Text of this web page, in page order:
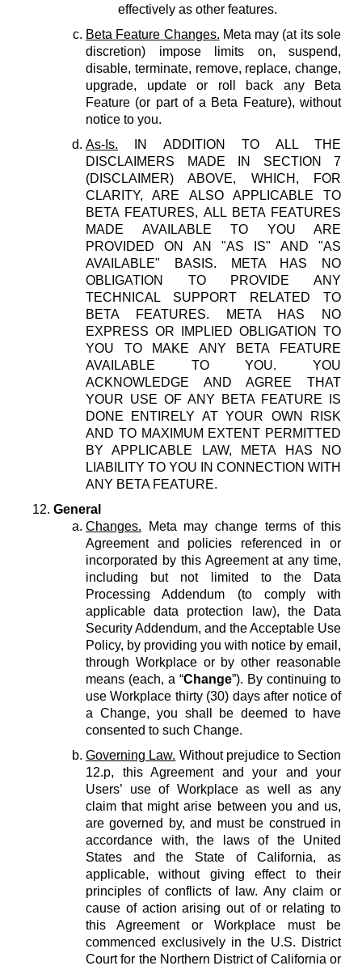
effectively as other features.
Beta Feature Changes. Meta may (at its sole
discretion) impose limits on, suspend,
disable, terminate, remove, replace, change,
upgrade, update or roll back any Beta
Feature (or part of a Beta Feature), without
notice to you.
As-Is. IN ADDITION TO ALL THE
DISCLAIMERS MADE IN SECTION 7
(DISCLAIMER) ABOVE, WHICH, FOR
CLARITY, ARE ALSO APPLICABLE TO
BETA FEATURES, ALL BETA FEATURES
MADE AVAILABLE TO YOU ARE
PROVIDED ON AN "AS IS" AND "AS
AVAILABLE" BASIS. META HAS NO
OBLIGATION TO PROVIDE ANY
TECHNICAL SUPPORT RELATED TO
BETA FEATURES. META HAS NO
EXPRESS OR IMPLIED OBLIGATION TO
YOU TO MAKE ANY BETA FEATURE
AVAILABLE TO YOU. YOU
ACKNOWLEDGE AND AGREE THAT
YOUR USE OF ANY BETA FEATURE IS
DONE ENTIRELY AT YOUR OWN RISK
AND TO MAXIMUM EXTENT PERMITTED
BY APPLICABLE LAW, META HAS NO
LIABILITY TO YOU IN CONNECTION WITH
ANY BETA FEATURE.
General
Changes. Meta may change terms of this
Agreement and policies referenced in or
incorporated by this Agreement at any time,
including but not limited to the Data
Processing Addendum (to comply with
applicable data protection law), the Data
Security Addendum, and the Acceptable Use
Policy, by providing you with notice by email,
through Workplace or by other reasonable
means (each, a “Change”). By continuing to
use Workplace thirty (30) days after notice of
a Change, you shall be deemed to have
consented to such Change.
Governing Law. Without prejudice to Section
12.p, this Agreement and your and your
Users’ use of Workplace as well as any
claim that might arise between you and us,
are governed by, and must be construed in
accordance with, the laws of the United
States and the State of California, as
applicable, without giving effect to their
principles of conflicts of law. Any claim or
cause of action arising out of or relating to
this Agreement or Workplace must be
commenced exclusively in the U.S. District
Court for the Northern District of California or